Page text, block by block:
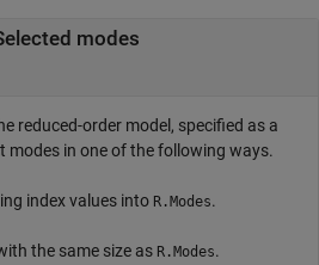
modes
reduced-order model, specified as a
modes in one of the following ways.
index values into R.Modes.
the same size as R.Modes.